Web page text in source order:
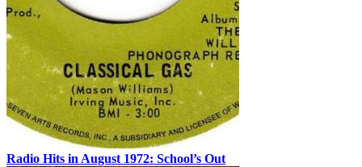
Radio Hits in August 1972: School’s Out